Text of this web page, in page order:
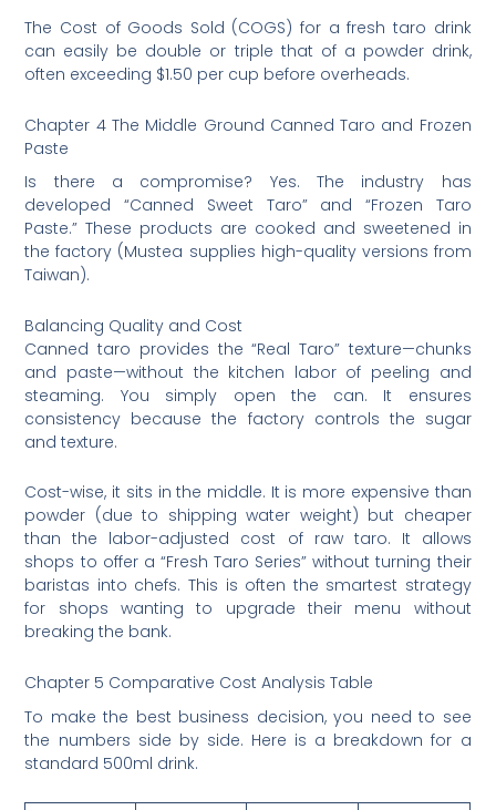
The Cost of Goods Sold (COGS) for a fresh taro drink
can easily be double or triple that of a powder drink,
often exceeding $1.50 per cup before overheads.
Chapter 4 The Middle Ground Canned Taro and Frozen
Paste
Is there a compromise? Yes. The industry has
developed “Canned Sweet Taro” and “Frozen Taro
Paste.” These products are cooked and sweetened in
the factory (Mustea supplies high-quality versions from
Taiwan).
Balancing Quality and Cost
Canned taro provides the “Real Taro” texture—chunks
and paste—without the kitchen labor of peeling and
steaming. You simply open the can. It ensures
consistency because the factory controls the sugar
and texture.
Cost-wise, it sits in the middle. It is more expensive than
powder (due to shipping water weight) but cheaper
than the labor-adjusted cost of raw taro. It allows
shops to offer a “Fresh Taro Series” without turning their
baristas into chefs. This is often the smartest strategy
for shops wanting to upgrade their menu without
breaking the bank.
Chapter 5 Comparative Cost Analysis Table
To make the best business decision, you need to see
the numbers side by side. Here is a breakdown for a
standard 500ml drink.